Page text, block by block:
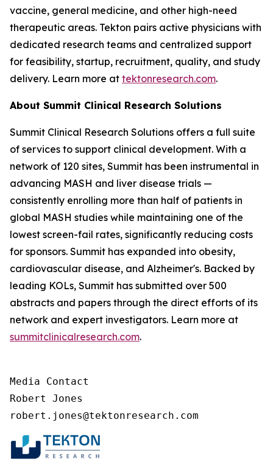
vaccine, general medicine, and other high-need
therapeutic areas. Tekton pairs active physicians with
dedicated research teams and centralized support
for feasibility, startup, recruitment, quality, and study
delivery. Learn more at tektonresearch.com.
About Summit Clinical Research Solutions
Summit Clinical Research Solutions offers a full suite
of services to support clinical development. With a
network of 120 sites, Summit has been instrumental in
advancing MASH and liver disease trials —
consistently enrolling more than half of patients in
global MASH studies while maintaining one of the
lowest screen-fail rates, significantly reducing costs
for sponsors. Summit has expanded into obesity,
cardiovascular disease, and Alzheimer's. Backed by
leading KOLs, Summit has submitted over 500
abstracts and papers through the direct efforts of its
network and expert investigators. Learn more at
summitclinicalresearch.com.
Media Contact
Robert Jones
robert.jones@tektonresearch.com